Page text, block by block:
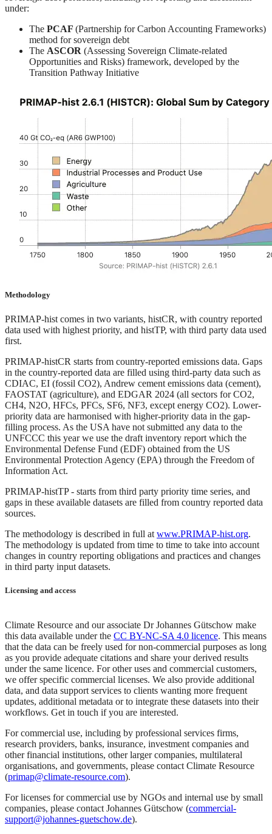
under:
The PCAF (Partnership for Carbon Accounting Frameworks)
method for sovereign debt
The ASCOR (Assessing Sovereign Climate-related
Opportunities and Risks) framework, developed by the
Transition Pathway Initiative
Methodology
PRIMAP-hist comes in two variants, histCR, with country reported
data used with highest priority, and histTP, with third party data used
first.
PRIMAP-histCR starts from country-reported emissions data. Gaps
in the country-reported data are filled using third-party data such as
CDIAC, EI (fossil CO2), Andrew cement emissions data (cement),
FAOSTAT (agriculture), and EDGAR 2024 (all sectors for CO2,
CH4, N2O, HFCs, PFCs, SF6, NF3, except energy CO2). Lower-
priority data are harmonised with higher-priority data in the gap-
filling process. As the USA have not submitted any data to the
UNFCCC this year we use the draft inventory report which the
Environmental Defense Fund (EDF) obtained from the US
Environmental Protection Agency (EPA) through the Freedom of
Information Act.
PRIMAP-histTP - starts from third party priority time series, and
gaps in these available datasets are filled from country reported data
sources.
The methodology is described in full at www.PRIMAP-hist.org.
The methodology is updated from time to time to take into account
changes in country reporting obligations and practices and changes
in third party input datasets.
Licensing and access
Climate Resource and our associate Dr Johannes Gütschow make
this data available under the CC BY-NC-SA 4.0 licence. This means
that the data can be freely used for non-commercial purposes as long
as you provide adequate citations and share your derived results
under the same licence. For other uses and commercial customers,
we offer specific commercial licenses. We also provide additional
data, and data support services to clients wanting more frequent
updates, additional metadata or to integrate these datasets into their
workflows. Get in touch if you are interested.
For commercial use, including by professional services firms,
research providers, banks, insurance, investment companies and
other financial institutions, other larger companies, multilateral
organisations, and governments, please contact Climate Resource
(primap@climate-resource.com).
For licenses for commercial use by NGOs and internal use by small
companies, please contact Johannes Gütschow (commercial-
support@johannes-guetschow.de).